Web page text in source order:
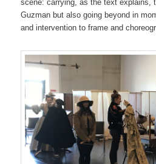
scene: carrying, as the text explains,
Guzman but also going beyond in
and intervention to frame and